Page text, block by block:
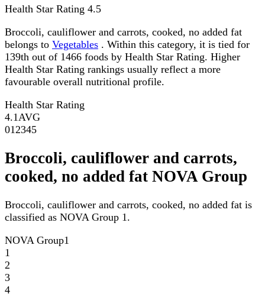
Health Star Rating 4.5
Broccoli, cauliflower and carrots, cooked, no added fat
belongs to Vegetables . Within this category, it is tied for
139th out of 1466 foods by Health Star Rating. Higher
Health Star Rating rankings usually reflect a more
favourable overall nutritional profile.
Health Star Rating
4.1 AVG
01 2345
Broccoli, cauliflower and carrots,
cooked, no added fat NOVA Group
Broccoli, cauliflower and carrots, cooked, no added fat is
classified as NOVA Group 1.
NOVA Group1
1
2
3
4